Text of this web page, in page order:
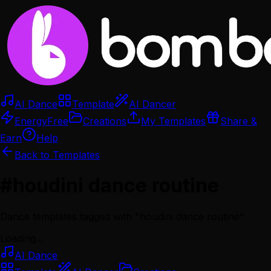
AI Dance Template
AI Dancer
EnergyFree Creations My Templates
Share &
Earn
Help
Back to Templates
AI Dance